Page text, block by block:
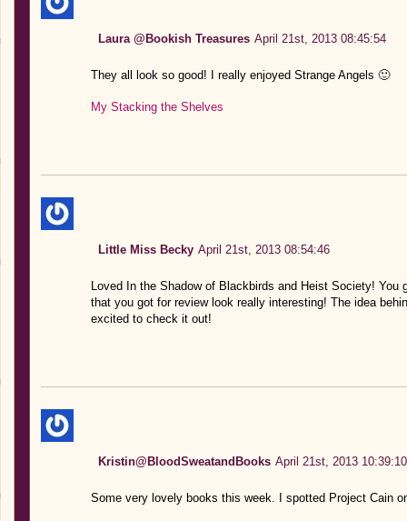
Laura @Bookish Treasures April 21st, 2013 08:45:54
They all look so good! I really enjoyed Strange Angels 🙂
My Stacking the Shelves
Little Miss Becky April 21st, 2013 08:54:46
Loved In the Shadow of Blackbirds and Heist Society! You
that you got for review look really interesting! The idea
excited to check it out!
Kristin@BloodSweatandBooks April 21st, 2013 10:39:10
Some very lovely books this week. I spotted Project Cain